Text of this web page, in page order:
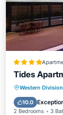
Tides
Western Division
10.0
2 Bedrooms 3